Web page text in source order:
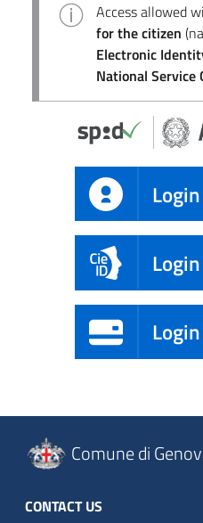
Access allowed
for the citizen
Electronic
National Service
Comune di
CONTACT US